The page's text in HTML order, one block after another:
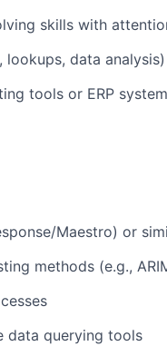
skills with
data analysis)
tools or ERP
/Maestro) or
methods (e.g.,
data querying tools